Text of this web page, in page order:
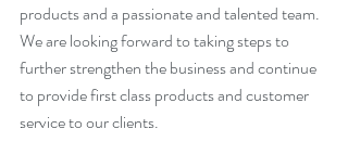
products and a passionate and talented team.
We are looking forward to taking steps to
further strengthen the business and continue
to provide first class products and customer
service to our clients.